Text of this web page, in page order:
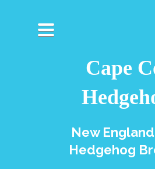
Cape
New
Hedgehog
TOGGLE
NAVIGATION